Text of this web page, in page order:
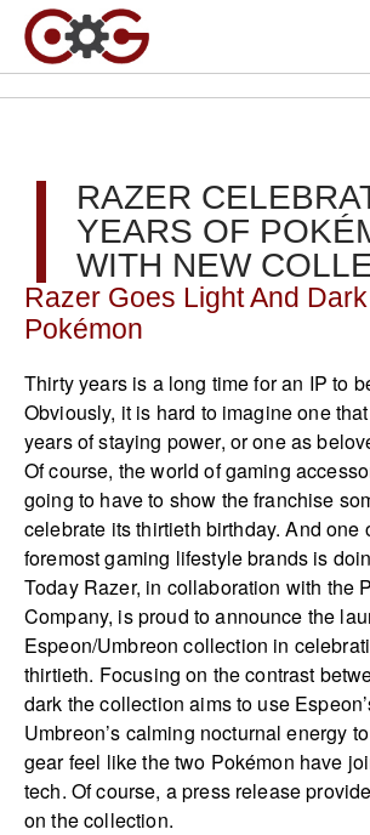
RAZER
YEARS OF
WITH NEW
Razer Goes Light And
Pokémon
Thirty years is a long time for an IP to
Obviously, it is hard to imagine one
years of staying power, or one as
Of course, the world of gaming
going to have to show the franchise
celebrate its thirtieth birthday. And one
foremost gaming lifestyle brands is
Today Razer, in collaboration with the
Company, is proud to announce the
Espeon/Umbreon collection in
thirtieth. Focusing on the contrast
dark the collection aims to use
Umbreon’s calming nocturnal energy
gear feel like the two Pokémon have
tech. Of course, a press release
on the collection.